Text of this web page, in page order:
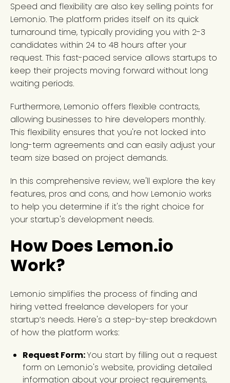
Speed and flexibility are also key selling points for
Lemon.io. The platform prides itself on its quick
turnaround time, typically providing you with 2-3
candidates within 24 to 48 hours after your
request. This fast-paced service allows startups to
keep their projects moving forward without long
waiting periods.
Furthermore, Lemon.io offers flexible contracts,
allowing businesses to hire developers monthly.
This flexibility ensures that you're not locked into
long-term agreements and can easily adjust your
team size based on project demands.
In this comprehensive review, we'll explore the key
features, pros and cons, and how Lemon.io works
to help you determine if it's the right choice for
your startup's development needs.
How Does Lemon.io
Work?
Lemon.io simplifies the process of finding and
hiring vetted freelance developers for your
startup’s needs. Here's a step-by-step breakdown
of how the platform works:
Request Form:You start by filling out a request
form on Lemon.io's website, providing detailed
information about your project requirements,